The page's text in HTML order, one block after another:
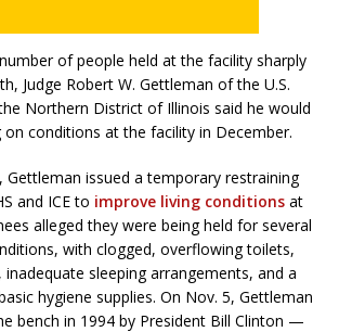
of people held at the facility sharply
Judge Robert W. Gettleman of the U.S.
Northern District of Illinois said he would
conditions at the facility in December.
Gettleman issued a temporary restraining
and ICE to improve living conditions at
alleged they were being held for several
with clogged, overflowing toilets,
sleeping arrangements, and a
hygiene supplies. On Nov. 5, Gettleman
bench in 1994 by President Bill Clinton —